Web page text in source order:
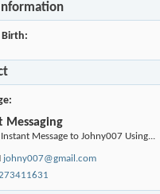
Messaging
Message to Johny007 Using...
johny007@gmail.com
273411631